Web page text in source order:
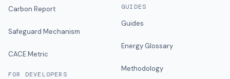
Carbon Report
Safeguard Mechanism
CACE Metric
FOR DEVELOPERS
GUIDES
Guides
Energy Glossary
Methodology